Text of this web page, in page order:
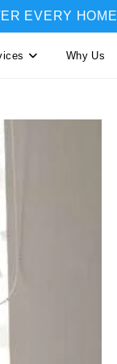
EVERY HOME
Why Us